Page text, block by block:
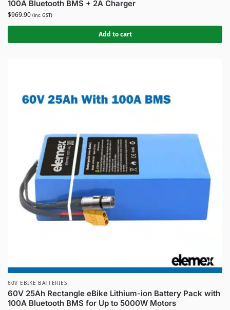
100A Bluetooth BMS + 2A Charger
$969.90 (inc. GST)
Add to cart
60V EBIKE BATTERIES
60V 25Ah Rectangle eBike Lithium-ion Battery Pack with
100A Bluetooth BMS for Up to 5000W Motors